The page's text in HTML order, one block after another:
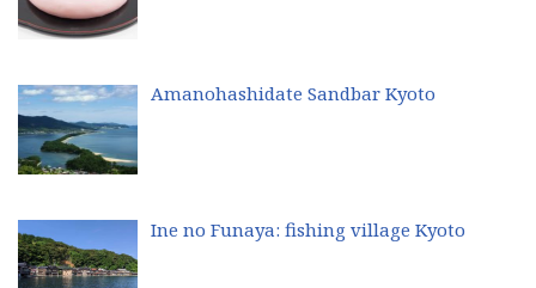
Amanohashidate Sandbar Kyoto
Ine no Funaya: fishing village Kyoto